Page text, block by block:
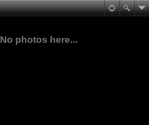
No photos here...